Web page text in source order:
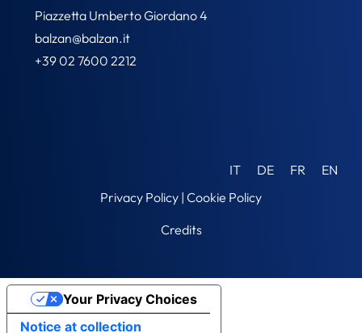
Piazzetta Umberto Giordano 4
balzan@balzan.it
+39 02 7600 2212
IT DE FR
EN
Privacy Policy | Cookie Policy
Credits
Notice at collection
Your Privacy Choices